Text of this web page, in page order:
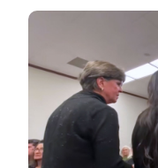
Image